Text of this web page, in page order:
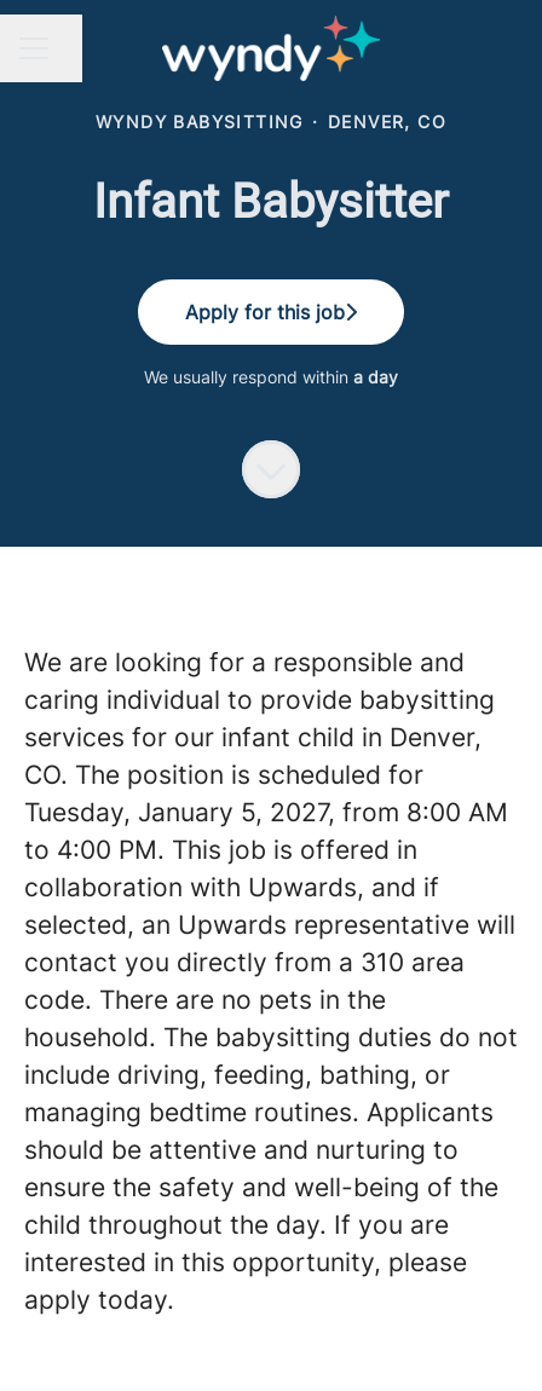
WYNDY BABYSITTING · DENVER, CO
Infant Babysitter
Apply for this job
We usually respond within a day
We are looking for a responsible and
caring individual to provide babysitting
services for our infant child in Denver,
CO. The position is scheduled for
Tuesday, January 5, 2027, from 8:00 AM
to 4:00 PM. This job is offered in
collaboration with Upwards, and if
selected, an Upwards representative will
contact you directly from a 310 area
code. There are no pets in the
household. The babysitting duties do not
include driving, feeding, bathing, or
managing bedtime routines. Applicants
should be attentive and nurturing to
ensure the safety and well-being of the
child throughout the day. If you are
interested in this opportunity, please
apply today.